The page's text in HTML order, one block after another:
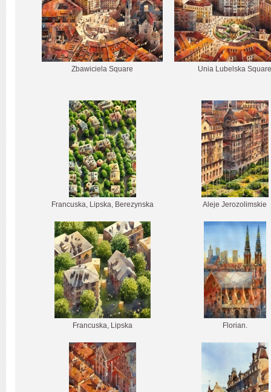
Zbawiciela Square Unia Lubelska Square
Francuska, Lipska, Berezynska Aleje Jerozolimskie
Francuska, Lipska Florian.